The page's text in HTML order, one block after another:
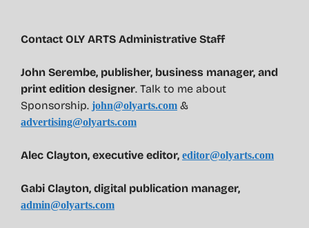
Contact OLY ARTS Administrative Staff
John Serembe, publisher, business manager, and
print edition designer. Talk to me about
Sponsorship. john@olyarts.com &
advertising@olyarts.com
Alec Clayton, executive editor, editor@olyarts.com
Gabi Clayton, digital publication manager,
admin@olyarts.com